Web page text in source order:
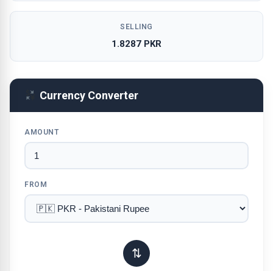
SELLING
1.8287 PKR
Currency Converter
AMOUNT
FROM
⇅